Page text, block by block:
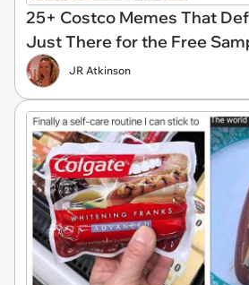
25+ Costco Memes That
Just There for the Free
JR Atkinson